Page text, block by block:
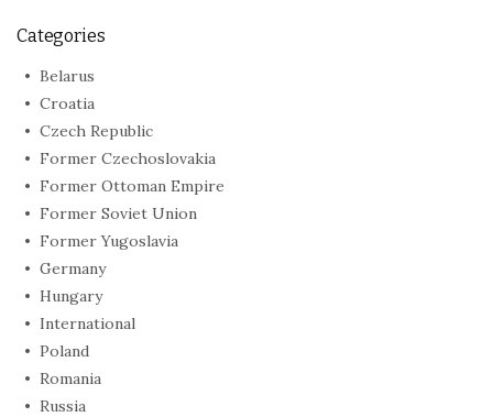
Categories
Belarus
Croatia
Czech Republic
Former Czechoslovakia
Former Ottoman Empire
Former Soviet Union
Former Yugoslavia
Germany
Hungary
International
Poland
Romania
Russia